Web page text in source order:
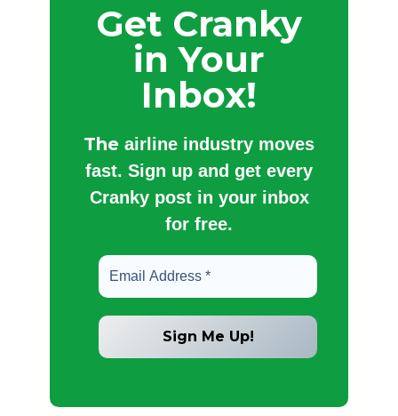
Get Cranky
in Your
Inbox!
The airline industry moves
fast. Sign up and get every
Cranky post in your inbox
for free.